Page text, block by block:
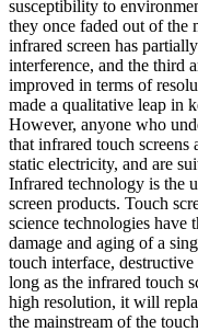
susceptibility to
they once faded out of the
infrared screen has
interference, and the third
improved in terms of
made a qualitative leap in
However, anyone who
that infrared touch screens
static electricity, and are
Infrared technology is the
screen products. Touch
science technologies have
damage and aging of a
touch interface,
long as the infrared touch
high resolution, it will
the mainstream of the